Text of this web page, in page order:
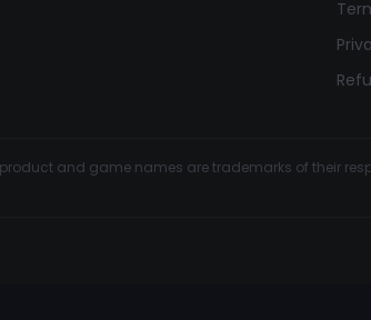
and game names are trademarks of their